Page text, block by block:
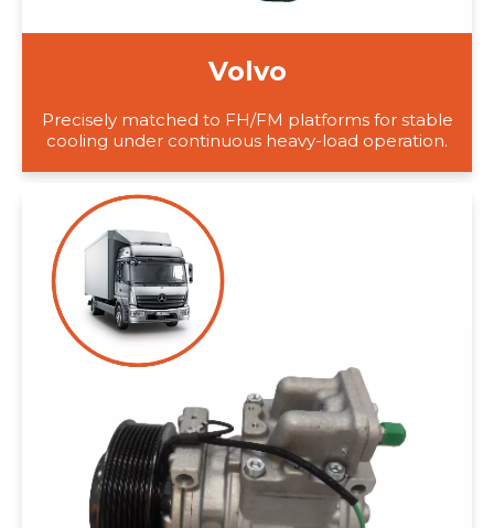
Volvo
Precisely matched to FH/FM platforms for stable
cooling under continuous heavy-load operation.